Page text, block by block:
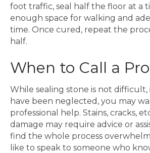
foot traffic, seal half the floor at a
enough space for walking and
time. Once cured, repeat the
half.
When to Call a
While sealing stone is not difficult,
have been neglected, you may
professional help. Stains, cracks,
damage may require advice or
find the whole process
like to speak to someone who